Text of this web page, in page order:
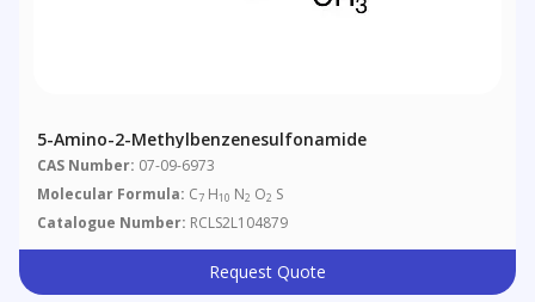
5-Amino-2-Methylbenzenesulfonamide
CAS Number: 07-09-6973
Molecular Formula: C7 H10 N2 O2 S
Catalogue Number: RCLS2L104879
Request Quote